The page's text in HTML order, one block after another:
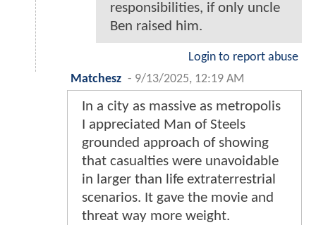
responsibilities, if only uncle
Ben raised him.
Login to report abuse
Matchesz - 9/13/2025, 12:19 AM
In a city as massive as metropolis
I appreciated Man of Steels
grounded approach of showing
that casualties were unavoidable
in larger than life extraterrestrial
scenarios. It gave the movie and
threat way more weight.